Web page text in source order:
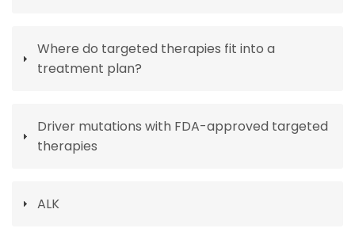
Where do targeted therapies fit into a
treatment plan?
Driver mutations with FDA-approved targeted
therapies
ALK